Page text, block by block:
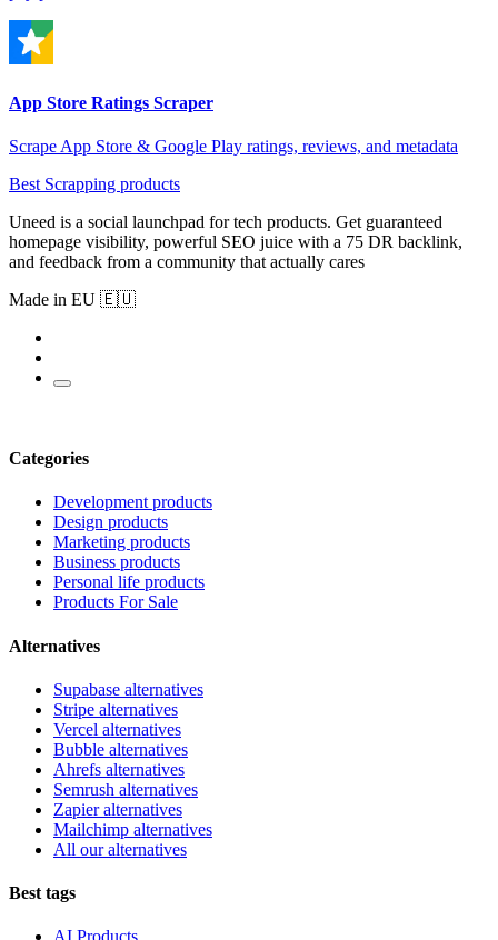
App Store Ratings Scraper
Scrape App Store & Google Play ratings, reviews, and metadata
Best Scrapping products
Uneed is a social launchpad for tech products. Get guaranteed
homepage visibility, powerful SEO juice with a 75 DR backlink,
and feedback from a community that actually cares
Made in EU 🇪🇺
Categories
Development products
Design products
Marketing products
Business products
Personal life products
Products For Sale
Alternatives
Supabase alternatives
Stripe alternatives
Vercel alternatives
Bubble alternatives
Ahrefs alternatives
Semrush alternatives
Zapier alternatives
Mailchimp alternatives
All our alternatives
Best tags